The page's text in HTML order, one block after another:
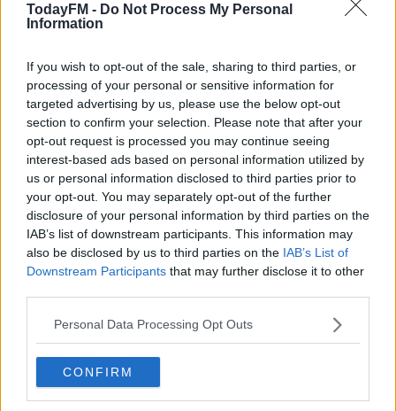
TodayFM - Do Not Process My Personal
Information
If you wish to opt-out of the sale, sharing to third parties, or
processing of your personal or sensitive information for
targeted advertising by us, please use the below opt-out
section to confirm your selection. Please note that after your
opt-out request is processed you may continue seeing
interest-based ads based on personal information utilized by
us or personal information disclosed to third parties prior to
your opt-out. You may separately opt-out of the further
disclosure of your personal information by third parties on the
IAB’s list of downstream participants. This information may
also be disclosed by us to third parties on the IAB’s List of
Downstream Participants that may further disclose it to other
Personal Data Processing Opt Outs
CONFIRM
The Ultimate Black Friday Savings Across All
THE LAST WORD WITH MATT COOPER
Advertisement
THE LAST WORD WITH MATT COOPER
Was The PlayStation 5 Worth The Wait And The